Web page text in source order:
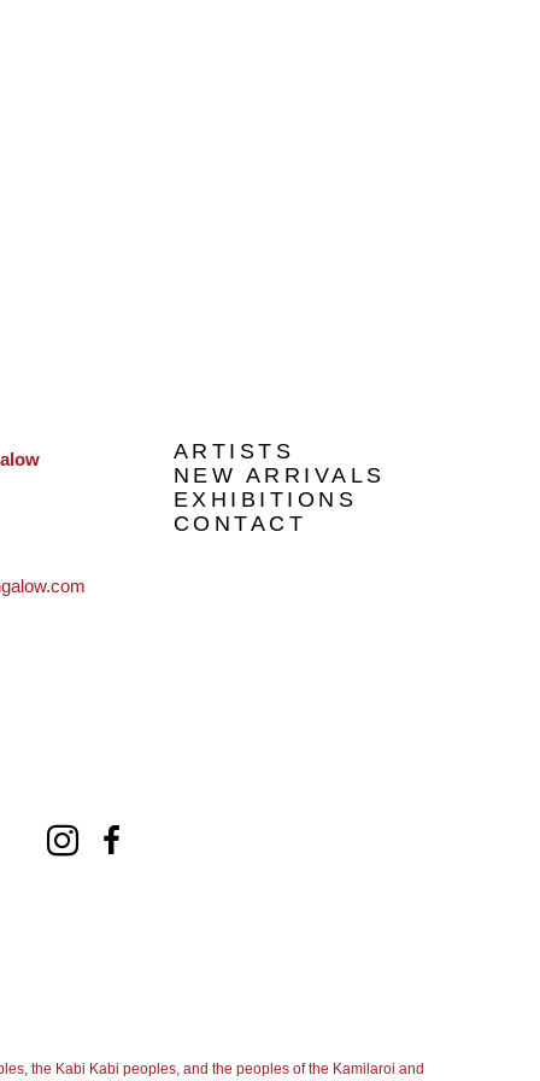
ARTISTS
NEW ARRIVALS
EXHIBITIONS
CONTACT
the Kabi Kabi peoples, and the peoples of the Kamilaroi and